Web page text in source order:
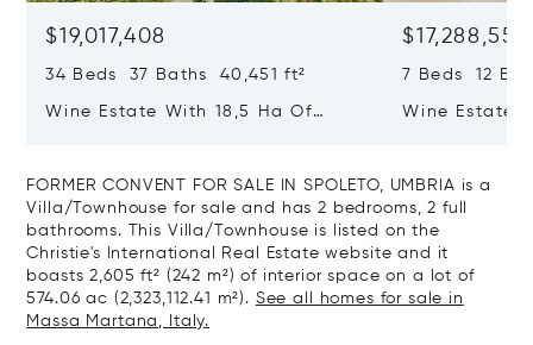
$19,017,408
34 Beds 37 Baths 40,451 ft²
Wine Estate With 18,5 Ha Of
$17,288,553
7 Beds 12
Wine Estate
FORMER CONVENT FOR SALE IN SPOLETO, UMBRIA is a
Villa/Townhouse for sale and has 2 bedrooms, 2 full
bathrooms. This Villa/Townhouse is listed on the
Christie's International Real Estate website and it
boasts 2,605 ft² (242 m²) of interior space on a lot of
574.06 ac (2,323,112.41 m²). See all homes for sale in
Massa Martana, Italy.